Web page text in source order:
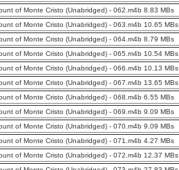
of Monte Cristo (Unabridged) - 062.m4b 8.83 MBs
of Monte Cristo (Unabridged) - 063.m4b 10.65 MBs
of Monte Cristo (Unabridged) - 064.m4b 8.79 MBs
of Monte Cristo (Unabridged) - 065.m4b 10.54 MBs
of Monte Cristo (Unabridged) - 066.m4b 10.13 MBs
of Monte Cristo (Unabridged) - 067.m4b 13.65 MBs
of Monte Cristo (Unabridged) - 068.m4b 6.55 MBs
of Monte Cristo (Unabridged) - 069.m4b 9.09 MBs
of Monte Cristo (Unabridged) - 070.m4b 9.09 MBs
of Monte Cristo (Unabridged) - 071.m4b 4.27 MBs
of Monte Cristo (Unabridged) - 072.m4b 12.37 MBs